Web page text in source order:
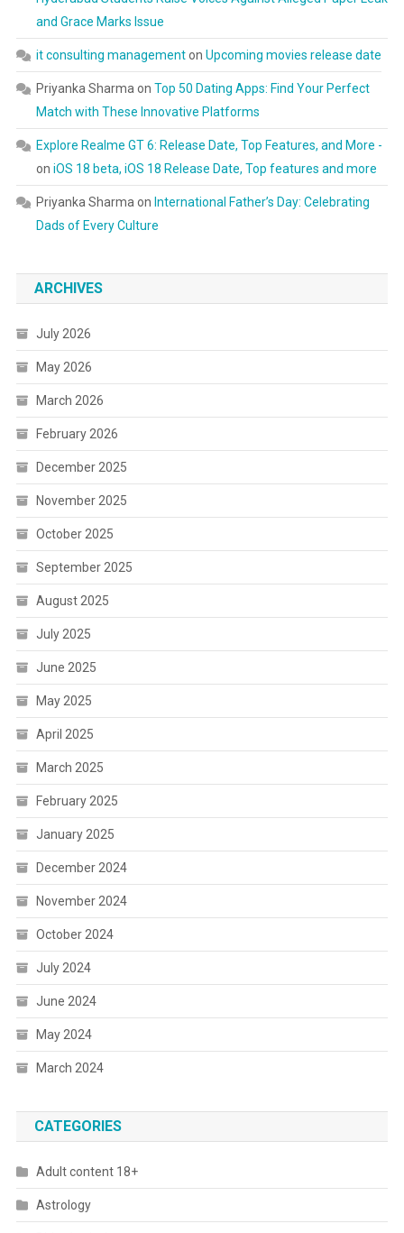
and Grace Marks Issue
it consulting managementon Upcoming movies release date
Priyanka Sharma on Top 50 Dating Apps: Find Your Perfect
Match with These Innovative Platforms
Explore Realme GT 6: Release Date, Top Features, and More -
on iOS 18 beta, iOS 18 Release Date, Top features and more
Priyanka Sharma on International Father’s Day: Celebrating
Dads of Every Culture
ARCHIVES
July 2026
May 2026
March 2026
February 2026
December 2025
November 2025
October 2025
September 2025
August 2025
July 2025
June 2025
May 2025
April 2025
March 2025
February 2025
January 2025
December 2024
November 2024
October 2024
July 2024
June 2024
May 2024
March 2024
CATEGORIES
Adult content 18+
Astrology